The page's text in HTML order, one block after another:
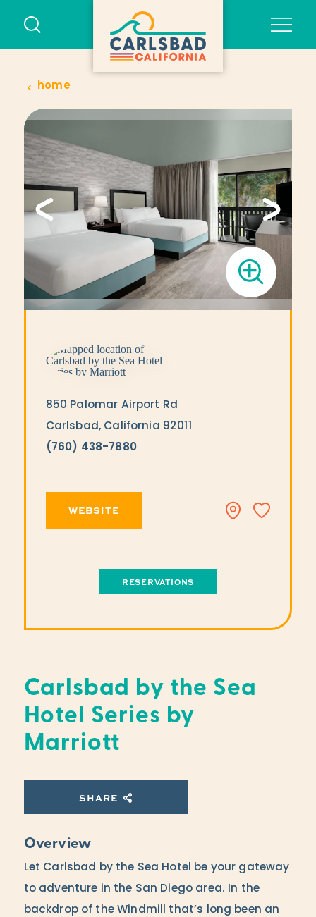
Skip to content
home
Carlsbad by the Sea
Hotel Series by
Marriott
SHARE
Overview
Let Carlsbad by the Sea Hotel be your gateway
to adventure in the San Diego area. In the
backdrop of the Windmill that’s long been an
850 Palomar Airport Rd
Carlsbad, California 92011
(760) 438-7880
WEBSITE
RESERVATIONS